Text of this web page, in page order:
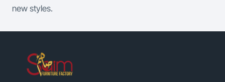
new styles.